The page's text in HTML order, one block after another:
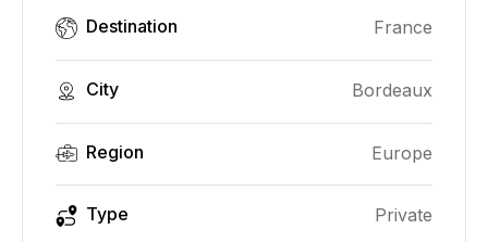
Destination France
City Bordeaux
Region Europe
Type Private